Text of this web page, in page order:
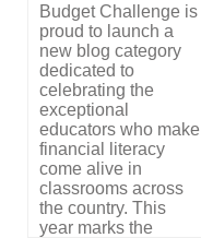
​​​​​​​Budget Challenge is
proud to launch a
new blog category
dedicated to
celebrating the
exceptional
educators who make
financial literacy
come alive in
classrooms across
the country. This
year marks the